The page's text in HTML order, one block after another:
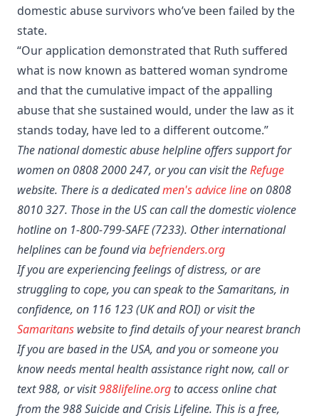
domestic abuse survivors who’ve been failed by the
state.
“Our application demonstrated that Ruth suffered
what is now known as battered woman syndrome
and that the cumulative impact of the appalling
abuse that she sustained would, under the law as it
stands today, have led to a different outcome.”
The national domestic abuse helpline offers support for
women on 0808 2000 247, or you can visit theRefuge
website. There is a dedicatedmen's advice lineon 0808
8010 327. Those in the US can call the domestic violence
hotline on 1-800-799-SAFE (7233). Other international
helplines can be found viabefrienders.org
If you are experiencing feelings of distress, or are
struggling to cope, you can speak to the Samaritans, in
confidence, on 116 123 (UK and ROI) or visit the
Samaritans website to find details of your nearest branch
If you are based in the USA, and you or someone you
know needs mental health assistance right now, call or
text 988, or visit988lifeline.org to access online chat
from the 988 Suicide and Crisis Lifeline. This is a free,